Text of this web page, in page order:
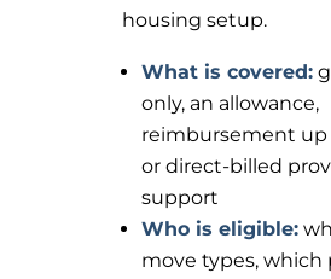
housing setup.
What is covered:
only, an allowance,
reimbursement up
or direct-billed
support
Who is eligible:
move types, which